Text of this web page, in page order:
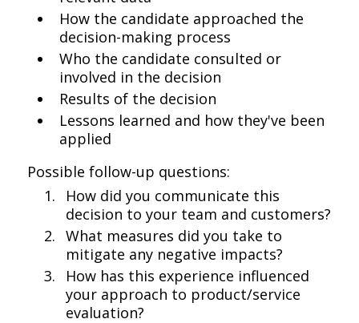
How the candidate approached the
decision-making process
Who the candidate consulted or
involved in the decision
Results of the decision
Lessons learned and how they've been
applied
Possible follow-up questions:
How did you communicate this
decision to your team and customers?
What measures did you take to
mitigate any negative impacts?
How has this experience influenced
your approach to product/service
evaluation?